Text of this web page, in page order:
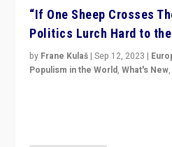
“If One Sheep Crosses
Politics Lurch Hard to
by Frane Kulaš |Sep 12, 2023 |
Populism in the World,What's New